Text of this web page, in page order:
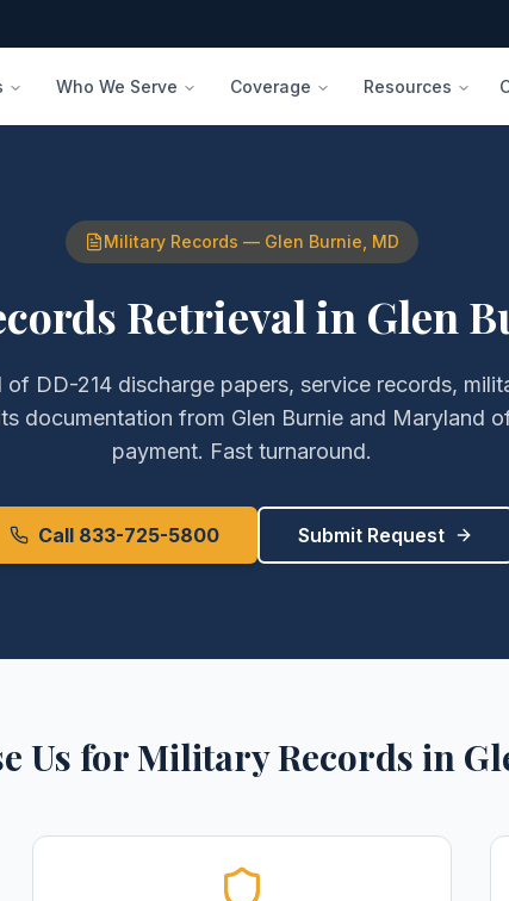
Who We Serve Coverage Resources
Military Records — Glen Burnie MD
Retrieval in Glen
of DD-214 discharge papers, service records,
documentation from Glen Burnieand Maryland
payment. Fast turnaround.
Call 833-725-5800 Submit Request
Us forMilitary Records in